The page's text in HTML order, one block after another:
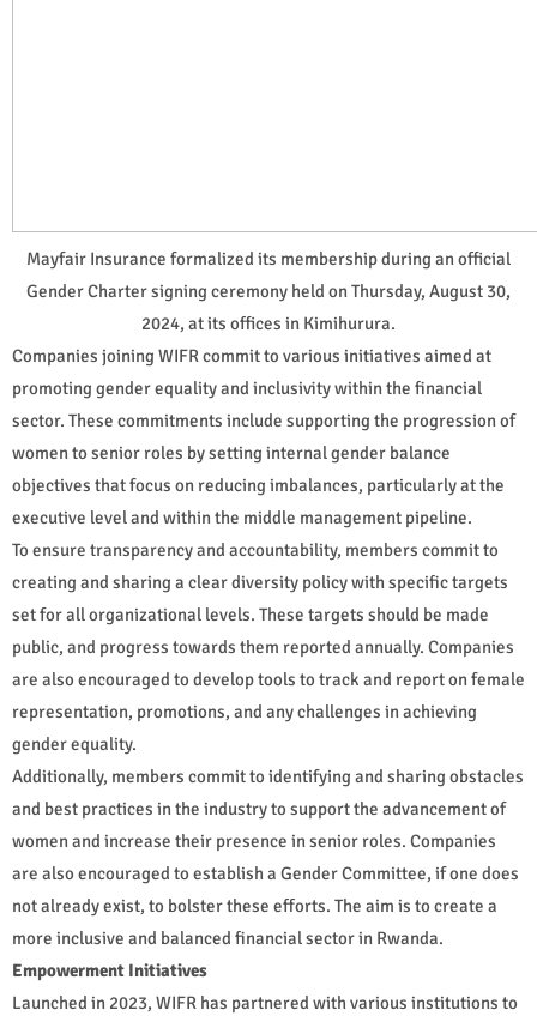
Mayfair Insurance formalized its membership during an official
Gender Charter signing ceremony held on Thursday, August 30,
2024, at its offices in Kimihurura.
Companies joining WIFR commit to various initiatives aimed at
promoting gender equality and inclusivity within the financial
sector. These commitments include supporting the progression of
women to senior roles by setting internal gender balance
objectives that focus on reducing imbalances, particularly at the
executive level and within the middle management pipeline.
To ensure transparency and accountability, members commit to
creating and sharing a clear diversity policy with specific targets
set for all organizational levels. These targets should be made
public, and progress towards them reported annually. Companies
are also encouraged to develop tools to track and report on female
representation, promotions, and any challenges in achieving
gender equality.
Additionally, members commit to identifying and sharing obstacles
and best practices in the industry to support the advancement of
women and increase their presence in senior roles. Companies
are also encouraged to establish a Gender Committee, if one does
not already exist, to bolster these efforts. The aim is to create a
more inclusive and balanced financial sector in Rwanda.
Empowerment Initiatives
Launched in 2023, WIFR has partnered with various institutions to